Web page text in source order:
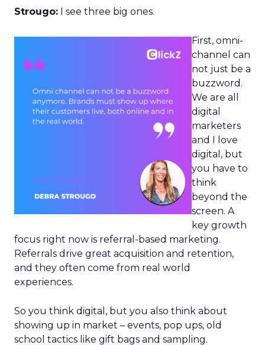
Strougo: I see three big ones.
First, omni-
channel can
not just be a
buzzword.
We are all
digital
marketers
and I love
digital, but
you have to
think
beyond the
screen. A
key growth
focus right now is referral-based marketing.
Referrals drive great acquisition and retention,
and they often come from real world
experiences.
So you think digital, but you also think about
showing up in market – events, pop ups, old
school tactics like gift bags and sampling.